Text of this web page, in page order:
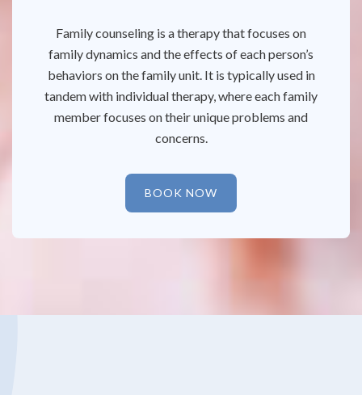
Family counseling is a therapy that focuses on
family dynamics and the effects of each person’s
behaviors on the family unit. It is typically used in
tandem with individual therapy, where each family
member focuses on their unique problems and
concerns.
BOOK NOW